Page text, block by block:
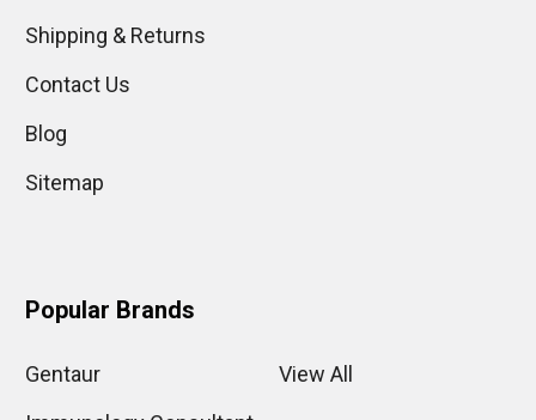
Shipping & Returns
Contact Us
Blog
Sitemap
Popular Brands
Gentaur
View All